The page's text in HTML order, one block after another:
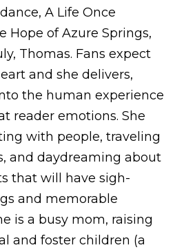
A Life Once
Hope of Azure Springs,
Thomas. Fans expect
and she delivers,
the human experience
reader emotions. She
with people, traveling
and daydreaming about
that will have sigh-
and memorable
is a busy mom, raising
and foster children (a